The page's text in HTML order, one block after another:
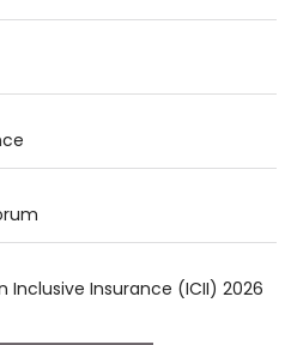
Insurance (ICII) 2026